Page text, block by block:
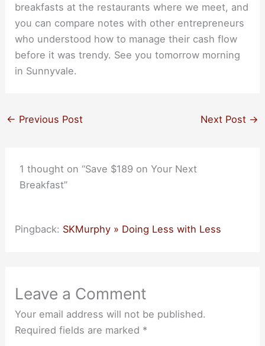
breakfasts at the restaurants where we meet, and
you can compare notes with other entrepreneurs
who understood how to manage their cash flow
before it was trendy. See you tomorrow morning
in Sunnyvale.
← Previous Post Next Post →
1 thought on “Save $189 on Your Next
Breakfast”
Pingback: SKMurphy » Doing Less with Less
Leave a Comment
Your email address will not be published.
Required fields are marked *